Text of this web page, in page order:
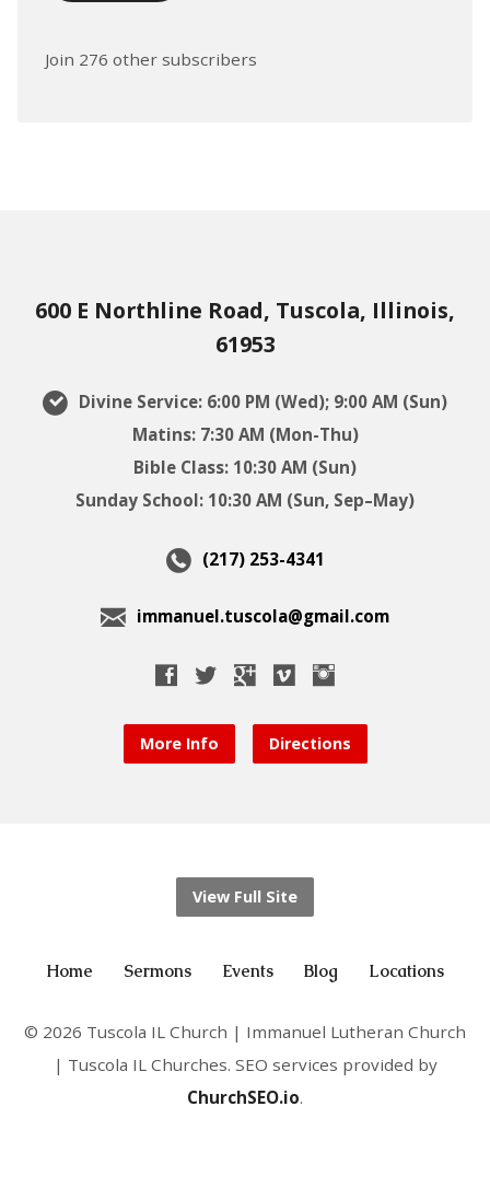
Join 276 other subscribers
600 E Northline Road, Tuscola, Illinois,
61953
Divine Service: 6:00 PM (Wed); 9:00 AM (Sun)
Matins: 7:30 AM (Mon-Thu)
Bible Class: 10:30 AM (Sun)
Sunday School: 10:30 AM (Sun, Sep–May)
(217) 253-4341
immanuel.tuscola@gmail.com
More Info Directions
View Full Site
Home Sermons Events Blog Locations
© 2026 Tuscola IL Church | Immanuel Lutheran Church
| Tuscola IL Churches. SEO services provided by
ChurchSEO.io.